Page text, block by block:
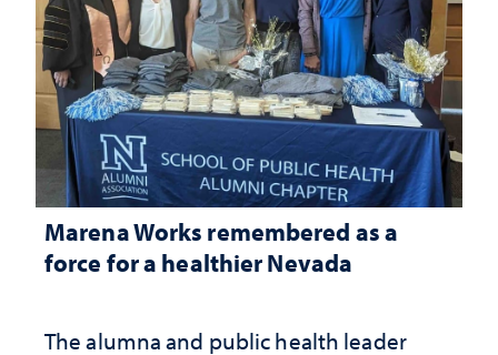
Marena Works remembered as a
force for a healthier Nevada
The alumna and public health leader